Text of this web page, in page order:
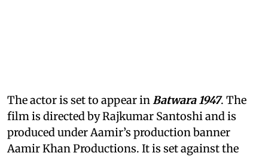
The actor is set to appear inBatwara 1947. The
film is directed by Rajkumar Santoshi and is
produced under Aamir’s production banner
Aamir Khan Productions. It is set against the